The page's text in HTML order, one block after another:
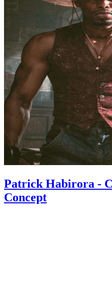
Patrick Habirora -
Concept